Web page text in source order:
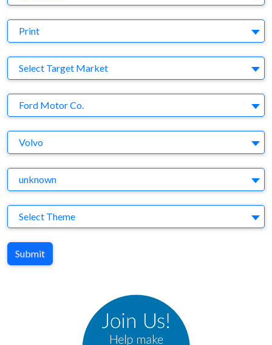
Medium
Print
Target Market
Select Target Market
Company
Ford Motor Co.
Brand
Volvo
Agency
unknown
Theme
Select Theme
Submit